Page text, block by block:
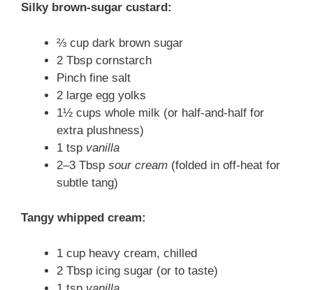
Silky brown-sugar custard:
⅔ cup dark brown sugar
2 Tbsp cornstarch
Pinch fine salt
2 large egg yolks
1½ cups whole milk (or half-and-half for
extra plushness)
1 tsp vanilla
2–3 Tbsp sour cream (folded in off-heat for
subtle tang)
Tangy whipped cream:
1 cup heavy cream, chilled
2 Tbsp icing sugar (or to taste)